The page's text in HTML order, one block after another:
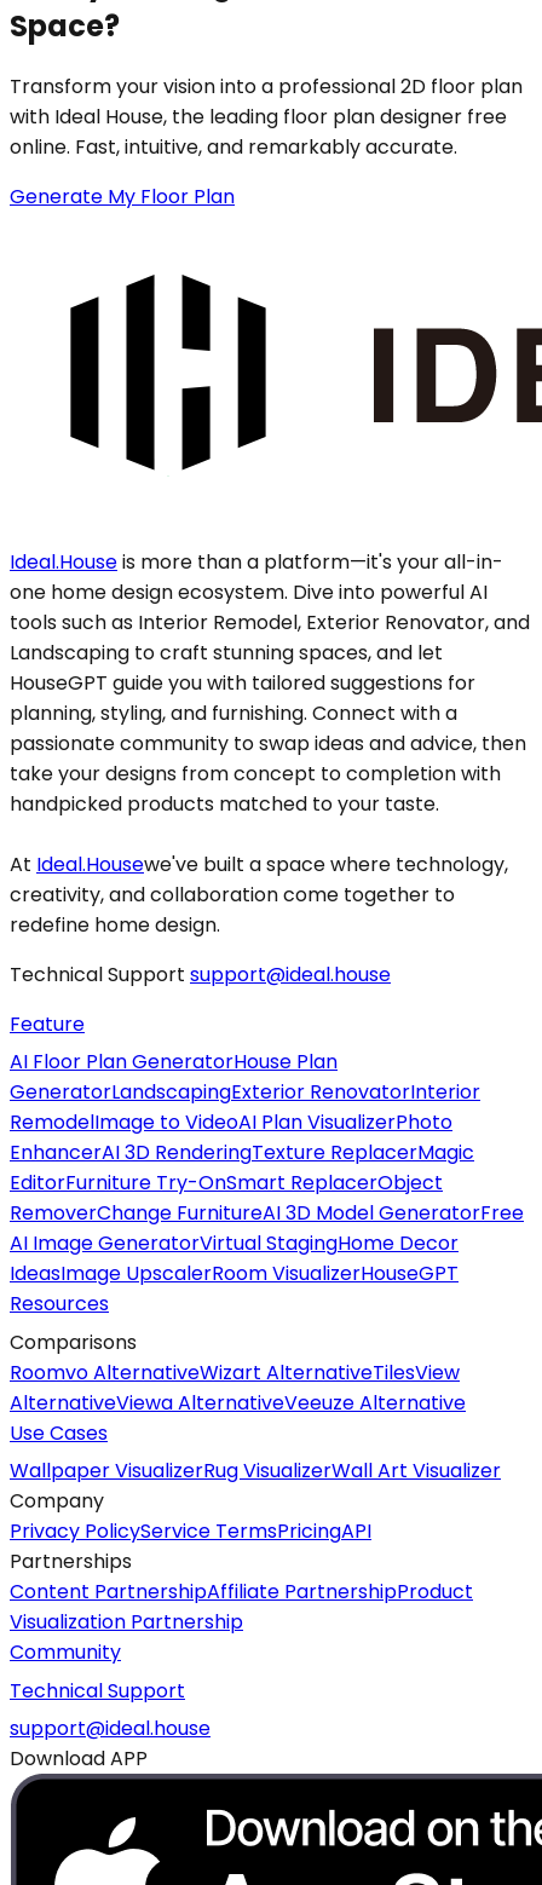
Space?
Transform your vision into a professional 2D floor plan
with Ideal House, the leading floor plan designer free
online. Fast, intuitive, and remarkably accurate.
Generate My Floor Plan
Ideal.Houseis more than a platform—it's your all-in-
one home design ecosystem. Dive into powerful AI
tools such as Interior Remodel, Exterior Renovator, and
Landscaping to craft stunning spaces, and let
HouseGPT guide you with tailored suggestions for
planning, styling, and furnishing. Connect with a
passionate community to swap ideas and advice, then
take your designs from concept to completion with
handpicked products matched to your taste.
At Ideal.Housewe've built a space where technology,
creativity, and collaboration come together to
redefine home design.
Technical Support support@ideal.house
Feature
AI Floor Plan GeneratorHouse Plan
GeneratorLandscapingExterior RenovatorInterior
RemodelImage to VideoAI Plan VisualizerPhoto
EnhancerAI 3D RenderingTexture ReplacerMagic
EditorFurniture Try-OnSmart ReplacerObject
RemoverChange FurnitureAI 3D Model GeneratorFree
AI Image GeneratorVirtual StagingHome Decor
IdeasImage UpscalerRoom VisualizerHouseGPT
Resources
Comparisons
Roomvo AlternativeWizart AlternativeTilesView
AlternativeViewa AlternativeVeeuze Alternative
Use Cases
Wallpaper VisualizerRug VisualizerWall Art Visualizer
Company
Privacy PolicyService TermsPricingAPI
Partnerships
Content PartnershipAffiliate PartnershipProduct
Visualization Partnership
Community
Technical Support
support@ideal.house
Download APP